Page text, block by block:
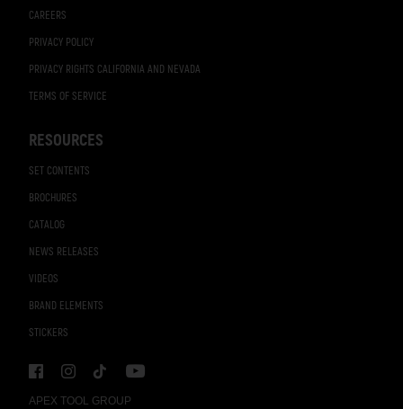
APEX TOOL GROUP
CAREERS
PRIVACY POLICY
PRIVACY RIGHTS CALIFORNIA AND NEVADA
TERMS OF SERVICE
RESOURCES
SET CONTENTS
BROCHURES
CATALOG
NEWS RELEASES
VIDEOS
BRAND ELEMENTS
STICKERS